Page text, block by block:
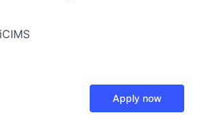
Apply now